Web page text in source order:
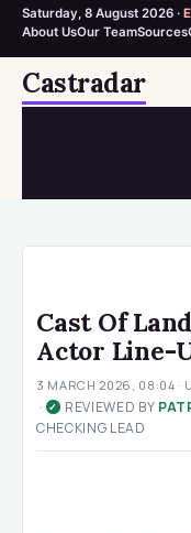
Saturday, 8 August 2026 ·
About UsOur TeamSources
SkipCastradar
Cast Of
Actor Line-
3 MARCH 2026, 08:04 ·
· ✓ REVIEWED BY
CHECKING LEAD